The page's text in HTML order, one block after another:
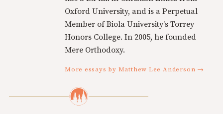
Oxford University, and is a Perpetual
Member of Biola University's Torrey
Honors College. In 2005, he founded
Mere Orthodoxy.
More essays by Matthew Lee Anderson →